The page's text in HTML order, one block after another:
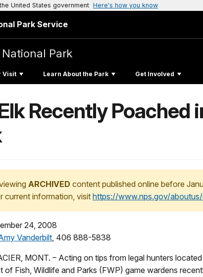
United States government Here's how you know
Park Service
National Park
Visit Learn About the Park Get Involved
Recently Poached
ARCHIVED content published online before
current information, visithttps://www.nps.gov/
24, 2008
Vanderbilt, 406 888-5838
MONT. – Acting on tips from legal hunters
of Fish, Wildlife and Parks (FWP) game wardens